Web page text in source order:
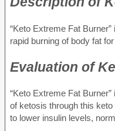
“Keto Extreme Fat
rapid burning of body fat
Evaluation of
“Keto Extreme Fat
of ketosis through this
to lower insulin levels,